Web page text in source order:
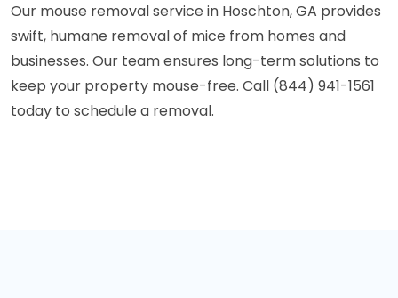
Our mouse removal service in Hoschton, GA provides
swift, humane removal of mice from homes and
businesses. Our team ensures long-term solutions to
keep your property mouse-free. Call (844) 941-1561
today to schedule a removal.